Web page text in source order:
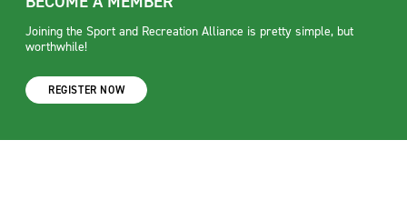
Joining the Sport and Recreation Alliance is pretty simple, but
worthwhile!
REGISTER NOW